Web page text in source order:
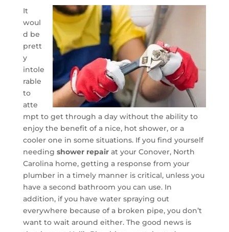
It
woul
d be
prett
y
intole
rable
to
atte
mpt to get through a day without the ability to
enjoy the benefit of a nice, hot shower, or a
cooler one in some situations. If you find yourself
needing shower repairat your Conover, North
Carolina home, getting a response from your
plumber in a timely manner is critical, unless you
have a second bathroom you can use. In
addition, if you have water spraying out
everywhere because of a broken pipe, you don’t
want to wait around either. The good news is